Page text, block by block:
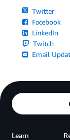
Twitter
Facebook
LinkedIn
Twitch
Email
Learn